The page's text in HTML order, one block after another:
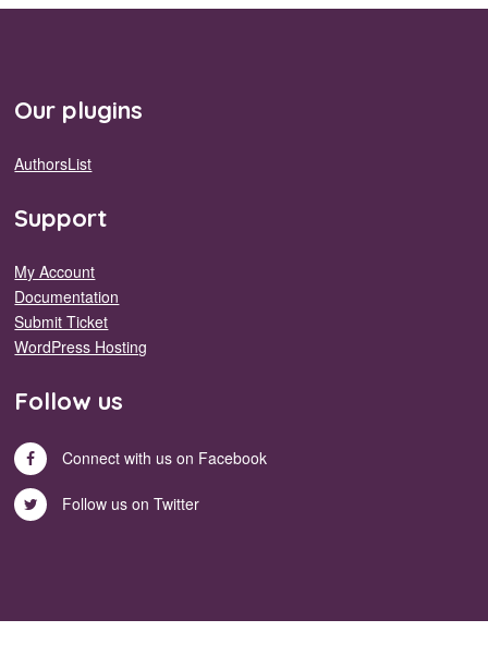
Our plugins
AuthorsList
Support
My Account
Documentation
Submit Ticket
WordPress Hosting
Follow us
Connect with us on Facebook
Follow us on Twitter